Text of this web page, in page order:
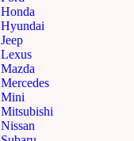
Honda
Hyundai
Jeep
Lexus
Mazda
Mercedes
Mini
Mitsubishi
Nissan